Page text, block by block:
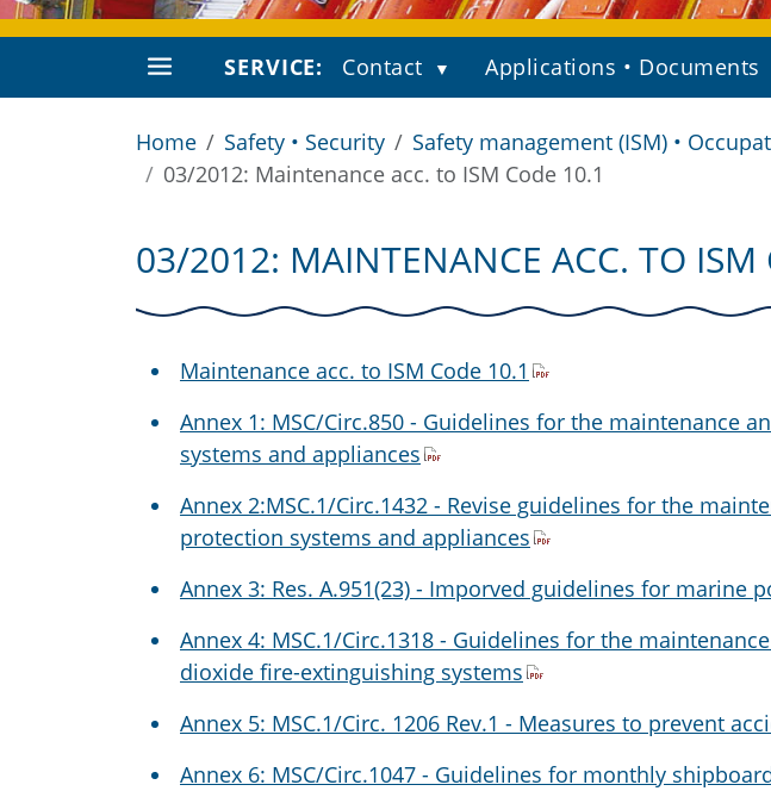
SERVICE: Contact Applications • Documents
Home Safety • Security Safety management (ISM) •
03/2012: Maintenance acc. to ISM Code 10.1
03/2012: MAINTENANCE ACC. TO ISM
Maintenance acc. to ISM Code 10.1
Annex 1: MSC/Circ.850 - Guidelines for the maintenance
systems and appliances
Annex 2:MSC.1/Circ.1432 - Revise guidelines for the
protection systems and appliances
Annex 3: Res. A.951(23) - Imporved guidelines for marine
Annex 4: MSC.1/Circ.1318 - Guidelines for the
dioxide fire-extinguishing systems
Annex 5: MSC.1/Circ. 1206 Rev.1 - Measures to prevent
Annex 6: MSC/Circ.1047 - Guidelines for monthly